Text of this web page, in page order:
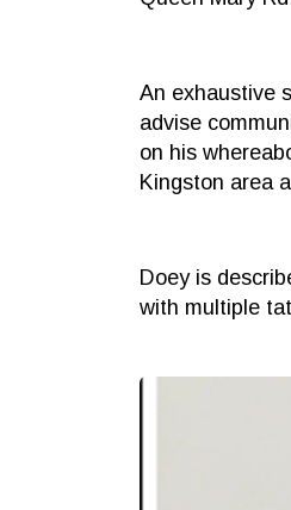
An exhaustive
advise
on his
Kingston area
Doey is
with multiple